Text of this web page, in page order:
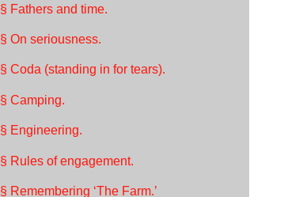
§ Fathers and time.
§ On seriousness.
§ Coda (standing in for tears).
§ Camping.
§ Engineering.
§ Rules of engagement.
§ Remembering ‘The Farm.’